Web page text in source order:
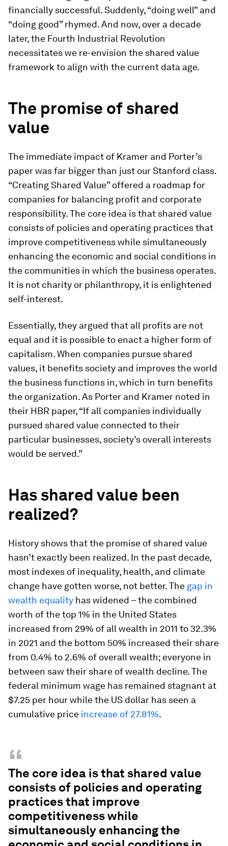
financially successful. Suddenly, “doing well” and
“doing good” rhymed. And now, over a decade
later, the Fourth Industrial Revolution
necessitates we re-envision the shared value
framework to align with the current data age.
The promise of shared
value
The immediate impact of Kramer and Porter’s
paper was far bigger than just our Stanford class.
“Creating Shared Value” offered a roadmap for
companies for balancing profit and corporate
responsibility. The core idea is that shared value
consists of policies and operating practices that
improve competitiveness while simultaneously
enhancing the economic and social conditions in
the communities in which the business operates.
It is not charity or philanthropy, it is enlightened
self-interest.
Essentially, they argued that all profits are not
equal and it is possible to enact a higher form of
capitalism. When companies pursue shared
values, it benefits society and improves the world
the business functions in, which in turn benefits
the organization. As Porter and Kramer noted in
their HBR paper, “If all companies individually
pursued shared value connected to their
particular businesses, society’s overall interests
would be served.”
Has shared value been
realized?
History shows that the promise of shared value
hasn’t exactly been realized. In the past decade,
most indexes of inequality, health, and climate
change have gotten worse, not better. The gap in
wealth equality has widened – the combined
worth of the top 1% in the United States
increased from 29% of all wealth in 2011 to 32.3%
in 2021 and the bottom 50% increased their share
from 0.4% to 2.6% of overall wealth; everyone in
between saw their share of wealth decline. The
federal minimum wage has remained stagnant at
$7.25 per hour while the US dollar has seen a
cumulative price increase of 27.81%.
“
The core idea is that shared value
consists of policies and operating
practices that improve
competitiveness while
simultaneously enhancing the